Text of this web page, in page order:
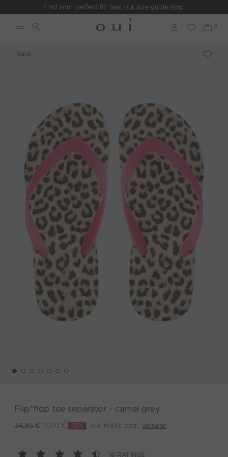
Find your perfect fit: test our size guide now!
Back
Flip*flop toe separator - camel grey
34,95 € 17,00 € -51% inkl. MwSt. zzgl. Versand
16 RATINGS